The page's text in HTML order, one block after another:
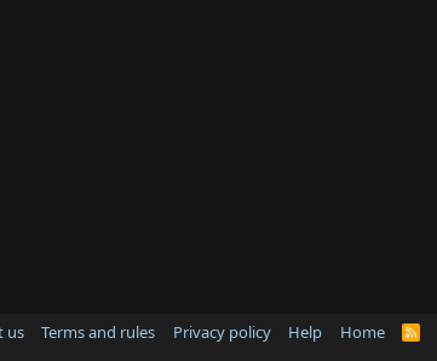
us Terms and rules Privacy policy Help Home
R